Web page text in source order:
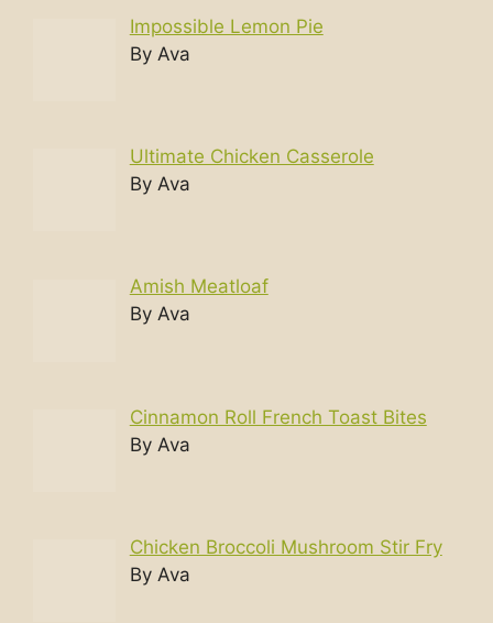
Impossible Lemon Pie
By Ava
Ultimate Chicken Casserole
By Ava
Amish Meatloaf
By Ava
Cinnamon Roll French Toast Bites
By Ava
Chicken Broccoli Mushroom Stir Fry
By Ava